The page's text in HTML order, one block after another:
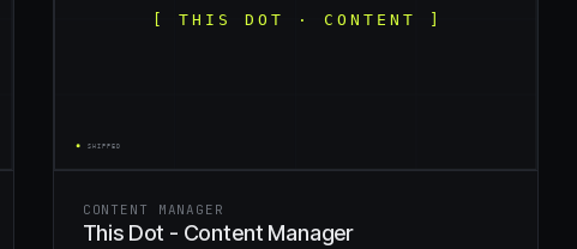
CONTENT MANAGER
This Dot - Content Manager